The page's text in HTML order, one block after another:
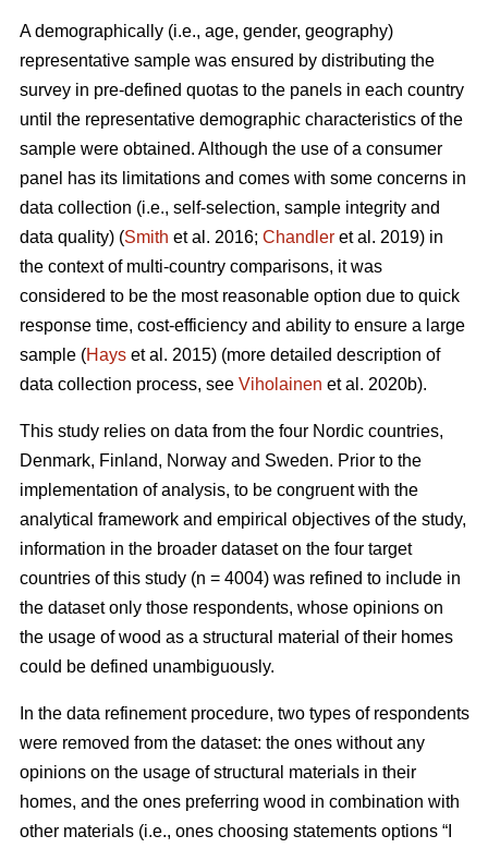
A demographically (i.e., age, gender, geography)
representative sample was ensured by distributing the
survey in pre-defined quotas to the panels in each country
until the representative demographic characteristics of the
sample were obtained. Although the use of a consumer
panel has its limitations and comes with some concerns in
data collection (i.e., self-selection, sample integrity and
data quality) (Smith et al. 2016; Chandler et al. 2019) in
the context of multi-country comparisons, it was
considered to be the most reasonable option due to quick
response time, cost-efficiency and ability to ensure a large
sample (Hays et al. 2015) (more detailed description of
data collection process, see Viholainen et al. 2020b).
This study relies on data from the four Nordic countries,
Denmark, Finland, Norway and Sweden. Prior to the
implementation of analysis, to be congruent with the
analytical framework and empirical objectives of the study,
information in the broader dataset on the four target
countries of this study (n = 4004) was refined to include in
the dataset only those respondents, whose opinions on
the usage of wood as a structural material of their homes
could be defined unambiguously.
In the data refinement procedure, two types of respondents
were removed from the dataset: the ones without any
opinions on the usage of structural materials in their
homes, and the ones preferring wood in combination with
other materials (i.e., ones choosing statements options “I